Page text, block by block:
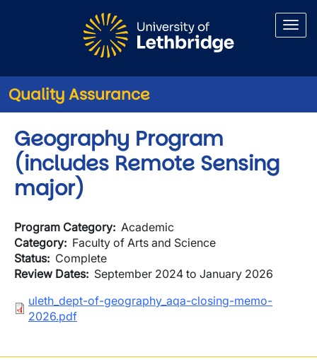
Quality Assurance
Geography Program
(includes Remote Sensing
major)
Program Category Academic
Category
Faculty of Arts and Science
Status
Complete
Review Dates
September 2024 to January 2026
Document
uleth_dept-of-geography_aqa-closing-memo-
2026.pdf